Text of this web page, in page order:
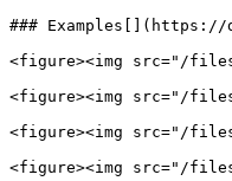
### Examples[​](https://
<figure><img src="/
<figure><img src="/
<figure><img src="/